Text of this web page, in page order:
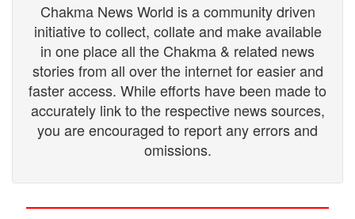
Chakma News World is a community driven
initiative to collect, collate and make available
in one place all the Chakma & related news
stories from all over the internet for easier and
faster access. While efforts have been made to
accurately link to the respective news sources,
you are encouraged to report any errors and
omissions.